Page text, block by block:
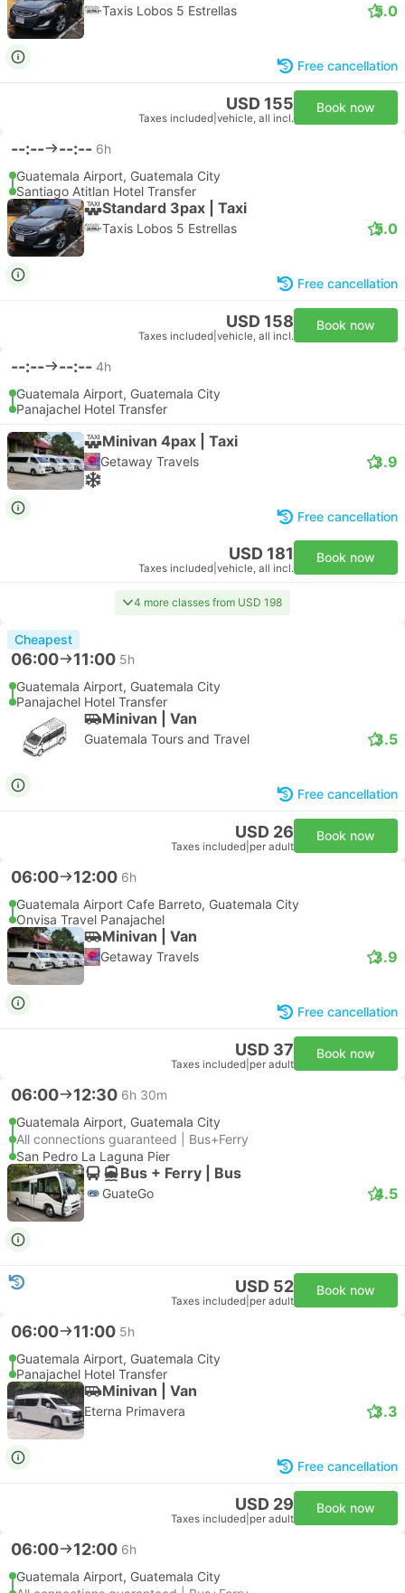
Taxis Lobos 5 Estrellas 5.0
Free cancellation
USD 155
Taxes included vehicle, all incl.
Book now
--:-- --:-- 6h
Guatemala Airport, Guatemala City
Santiago Atitlan Hotel Transfer
Standard 3pax | Taxi
Taxis Lobos 5 Estrellas 5.0
Free cancellation
USD 158
Taxes included vehicle, all incl.
Book now
--:-- --:-- 4h
Guatemala Airport, Guatemala City
Panajachel Hotel Transfer
Minivan 4pax | Taxi
Getaway Travels 3.9
Free cancellation
USD 181
Taxes included vehicle, all incl.
Book now
4 more classes from USD 198
Cheapest
06:00 11:00 5h
Guatemala Airport, Guatemala City
Panajachel Hotel Transfer
Minivan | Van
Guatemala Tours and Travel 3.5
Free cancellation
USD 26
Taxes included per adult
Book now
06:00 12:00 6h
Guatemala Airport Cafe Barreto, Guatemala City
Onvisa Travel Panajachel
Minivan | Van
Getaway Travels 3.9
Free cancellation
USD 37
Taxes included per adult
Book now
06:00 12:30 6h 30m
Guatemala Airport, Guatemala City
All connections guaranteed | Bus+Ferry
San Pedro La Laguna Pier
Bus + Ferry | Bus
GuateGo 4.5
USD 52
Taxes included per adult
Book now
06:00 11:00 5h
Guatemala Airport, Guatemala City
Panajachel Hotel Transfer
Minivan | Van
Eterna Primavera 3.3
Free cancellation
USD 29
Taxes included per adult
Book now
06:00 12:00 6h
Guatemala Airport, Guatemala City